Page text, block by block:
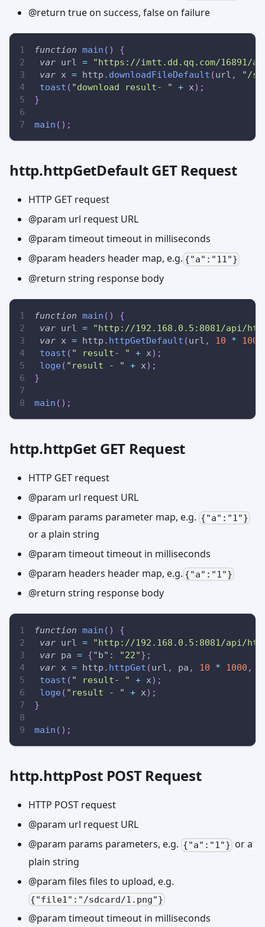
@return true on success, false on failure
function main ( )
{
var url =
"https://imtt.dd.qq.com/16891/apk/
var x = http . downloadFileDefault (url ,
"/
toast ( "download result- " + x) ;
}
main ( ) ;
http.httpGetDefault GET Request
HTTP GET request
@param url request URL
@param timeout timeout in milliseconds
@param headers header map, e.g. {"a":"11"}
@return string response body
function main ( )
{
var url =
"http://192.168.0.5:8081/api/
var x = http . httpGetDefault (url , 10 * 1000
toast ( " result- " + x) ;
loge( "result - " + x) ;
}
main ( ) ;
http.httpGet GET Request
HTTP GET request
@param url request URL
@param params parameter map, e.g. {"a":"1"}
or a plain string
@param timeout timeout in milliseconds
@param headers header map, e.g. {"a":"1"}
@return string response body
function main ( )
{
var url =
"http://192.168.0.5:8081/api/
var pa = {"b" : "22"} ;
var x = http . httpGet (url , pa , 10 * 1000 ,
toast ( " result- " + x) ;
loge( "result - " + x) ;
}
main ( ) ;
http.httpPost POST Request
HTTP POST request
@param url request URL
@param params parameters, e.g. {"a":"1"} or a
plain string
@param files files to upload, e.g.
{"file1":"/sdcard/1.png"}
@param timeout timeout in milliseconds